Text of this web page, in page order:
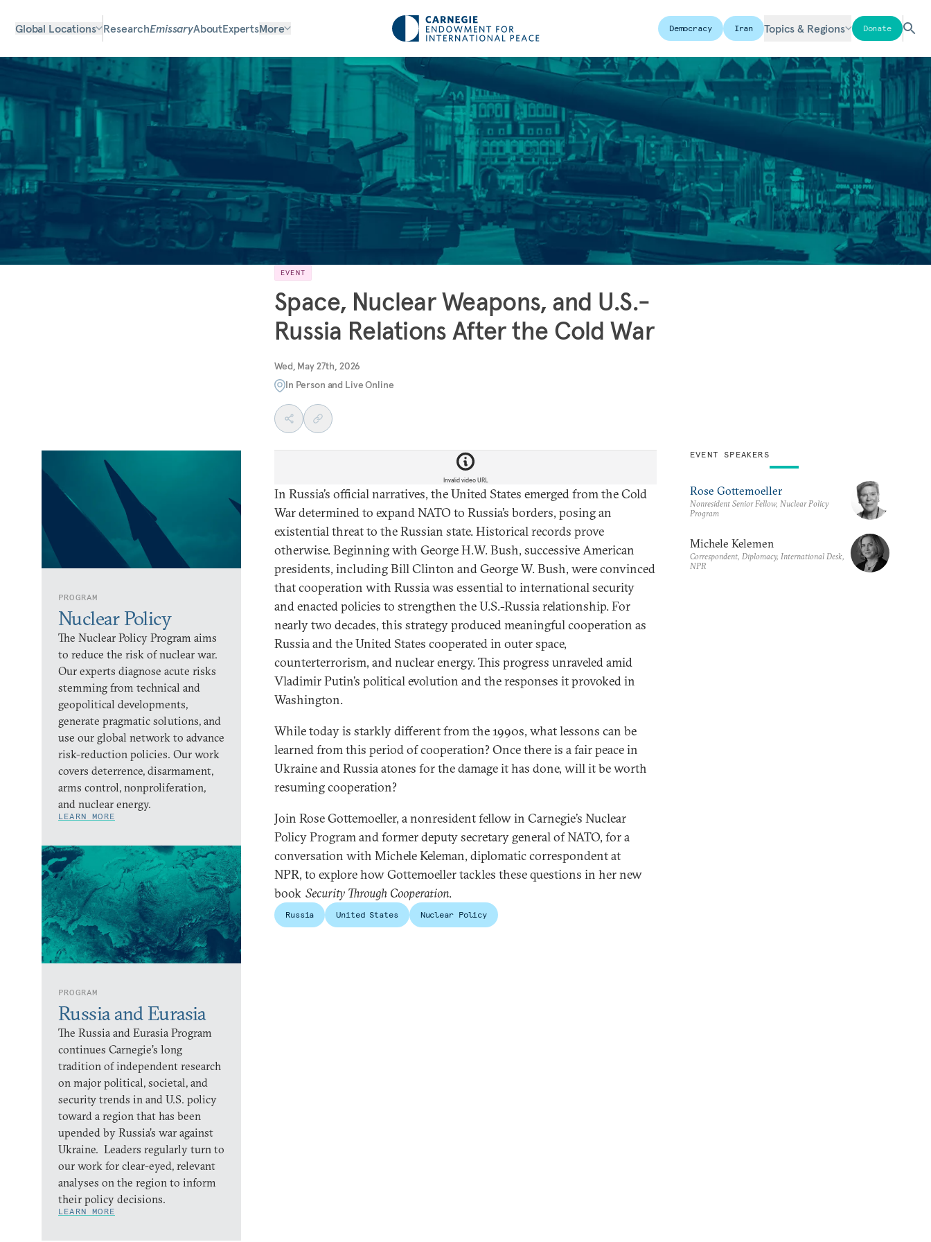
Global Locations ResearchEmissaryAboutExpertsMore Democracy Iran Topics & Regions Donate
EVENT
Space, Nuclear Weapons, and U.S.-
Russia Relations After the Cold War
Wed, May 27th, 2026
In Person and Live Online
PROGRAM
Nuclear Policy
The Nuclear Policy Program aims
to reduce the risk of nuclear war.
Our experts diagnose acute risks
stemming from technical and
geopolitical developments,
generate pragmatic solutions, and
use our global network to advance
risk-reduction policies. Our work
covers deterrence, disarmament,
arms control, nonproliferation,
and nuclear energy.
LEARN MORE
PROGRAM
Russia and Eurasia
The Russia and Eurasia Program
continues Carnegie’s long
tradition of independent research
on major political, societal, and
security trends in and U.S. policy
toward a region that has been
upended by Russia’s war against
Ukraine. Leaders regularly turn to
our work for clear-eyed, relevant
analyses on the region to inform
their policy decisions.
LEARN MORE
Invalid video URL
In Russia’s official narratives, the United States emerged from the Cold
War determined to expand NATO to Russia’s borders, posing an
existential threat to the Russian state. Historical records prove
otherwise. Beginning with George H.W. Bush, successive American
presidents, including Bill Clinton and George W. Bush, were convinced
that cooperation with Russia was essential to international security
and enacted policies to strengthen the U.S.-Russia relationship. For
nearly two decades, this strategy produced meaningful cooperation as
Russia and the United States cooperated in outer space,
counterterrorism, and nuclear energy. This progress unraveled amid
Vladimir Putin’s political evolution and the responses it provoked in
Washington.
While today is starkly different from the 1990s, what lessons can be
learned from this period of cooperation? Once there is a fair peace in
Ukraine and Russia atones for the damage it has done, will it be worth
resuming cooperation?
Join Rose Gottemoeller, a nonresident fellow in Carnegie’s Nuclear
Policy Program and former deputy secretary general of NATO, for a
conversation with Michele Keleman, diplomatic correspondent at
NPR, to explore how Gottemoeller tackles these questions in her new
book Security Through Cooperation.
Russia United States Nuclear Policy
EVENT SPEAKERS
Rose Gottemoeller
Nonresident Senior Fellow, Nuclear Policy
Program
Michele Kelemen
Correspondent, Diplomacy, International Desk,
NPR